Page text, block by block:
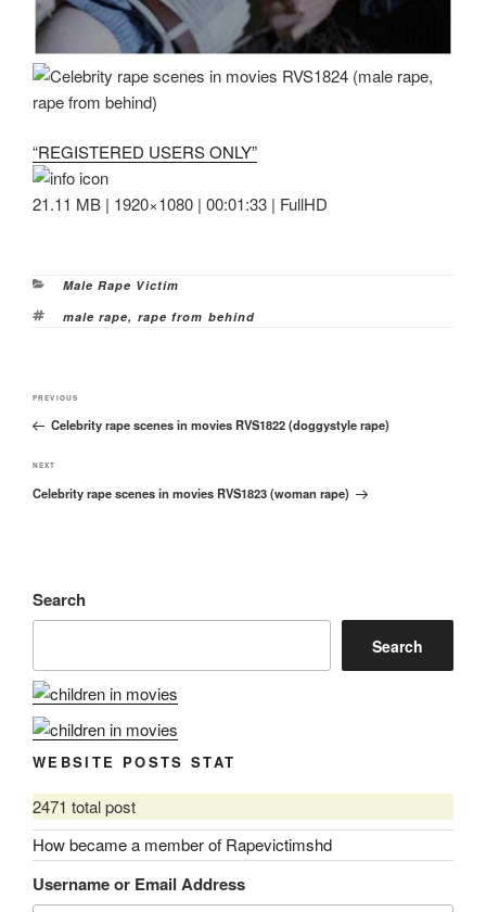
“REGISTERED USERS ONLY”
21.11 MB | 1920×1080 | 00:01:33 | FullHD
Categories
Male Rape Victim
Tags
male rape, rape from behind
Post
navigation
Previous
Post
PREVIOUS
Celebrity rape scenes in movies RVS1822 (doggystyle rape)
Next
Post
NEXT
Celebrity rape scenes in movies RVS1823 (woman rape)
Search
Search
WEBSITE POSTS STAT
2471 total post
How became a member of Rapevictimshd
Username or Email Address